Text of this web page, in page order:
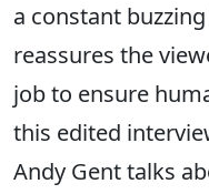
a constant
reassures the
job to ensure
this edited
Andy Gent talks